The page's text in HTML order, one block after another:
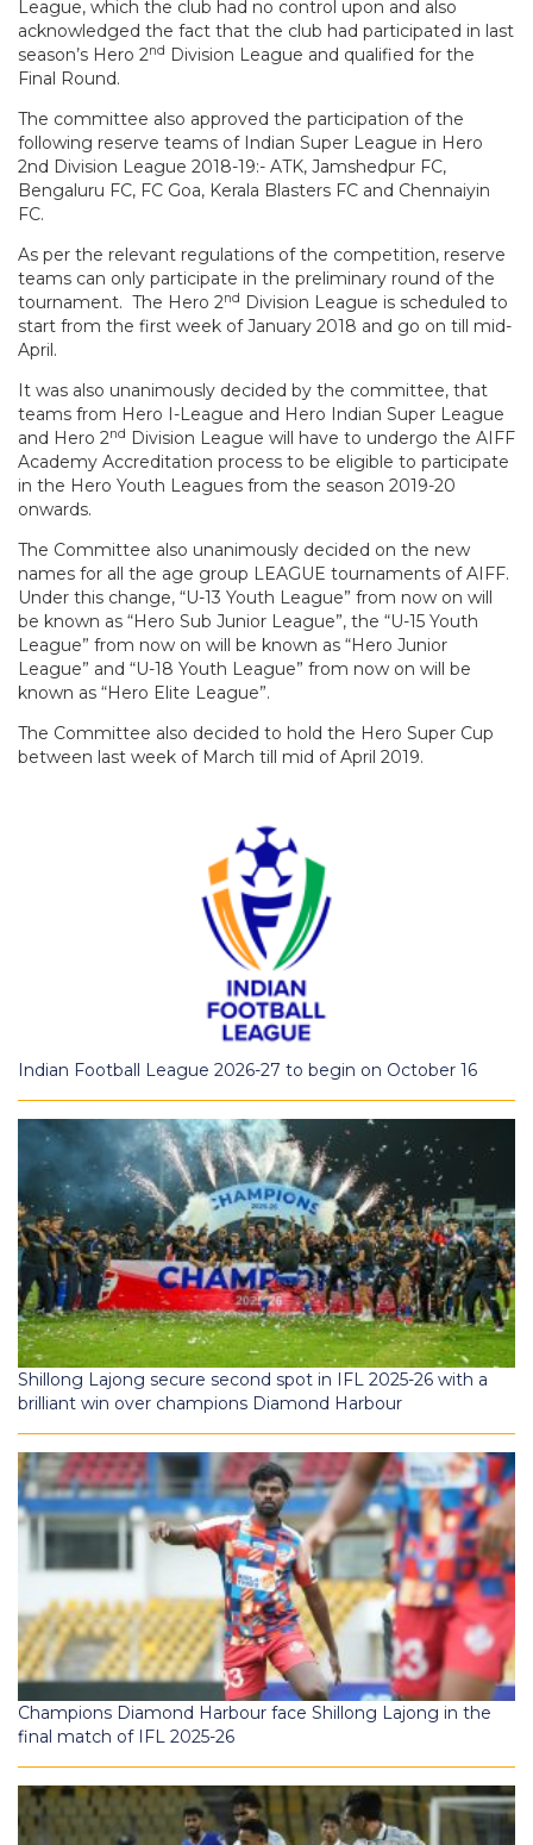
League, which the club had no control upon and also
acknowledged the fact that the club had participated in last
season’s Hero 2nd
Division League and qualified for the
Final Round.
The committee also approved the participation of the
following reserve teams of Indian Super League in Hero
2nd Division League 2018-19:- ATK, Jamshedpur FC,
Bengaluru FC, FC Goa, Kerala Blasters FC and Chennaiyin
FC.
As per the relevant regulations of the competition, reserve
teams can only participate in the preliminary round of the
tournament. The Hero 2nd
Division League is scheduled to
start from the first week of January 2018 and go on till mid-
April.
It was also unanimously decided by the committee, that
teams from Hero I-League and Hero Indian Super League
and Hero 2nd
Division League will have to undergo the AIFF
Academy Accreditation process to be eligible to participate
in the Hero Youth Leagues from the season 2019-20
onwards.
The Committee also unanimously decided on the new
names for all the age group LEAGUE tournaments of AIFF.
Under this change, “U-13 Youth League” from now on will
be known as “Hero Sub Junior League”, the “U-15 Youth
League” from now on will be known as “Hero Junior
League” and “U-18 Youth League” from now on will be
known as “Hero Elite League”.
The Committee also decided to hold the Hero Super Cup
between last week of March till mid of April 2019.
Indian Football League 2026-27 to begin on October 16
Shillong Lajong secure second spot in IFL 2025-26 with a
brilliant win over champions Diamond Harbour
Champions Diamond Harbour face Shillong Lajong in the
final match of IFL 2025-26